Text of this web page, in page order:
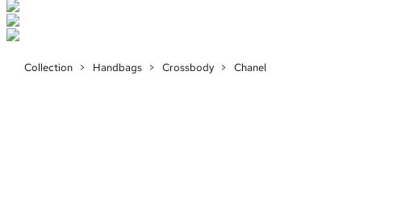
Collection > Handbags > Crossbody > Chanel